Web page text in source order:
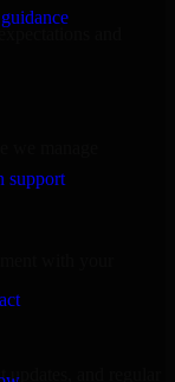
support
and
manage
with your
and regular